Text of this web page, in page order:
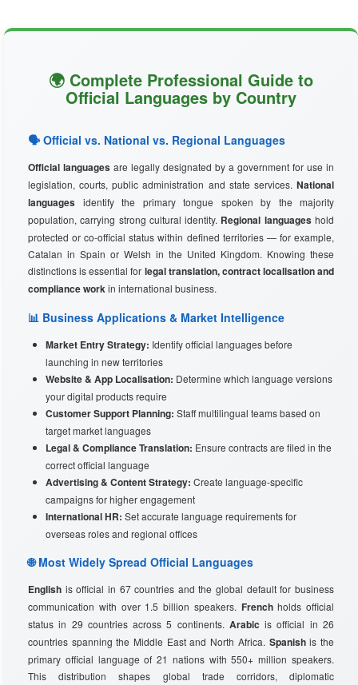
🌍 Complete Professional Guide to
Official Languages by Country
🗣️ Official vs. National vs. Regional Languages
Official languages are legally designated by a government for use in
legislation, courts, public administration and state services. National
languages identify the primary tongue spoken by the majority
population, carrying strong cultural identity. Regional languageshold
protected or co-official status within defined territories — for example,
Catalan in Spain or Welsh in the United Kingdom. Knowing these
distinctions is essential for legal translation, contract localisation and
compliance workin international business.
📊 Business Applications & Market Intelligence
Market Entry Strategy: Identify official languages before
launching in new territories
Website & App Localisation: Determine which language versions
your digital products require
Customer Support Planning: Staff multilingual teams based on
target market languages
Legal & Compliance Translation: Ensure contracts are filed in the
correct official language
Advertising & Content Strategy: Create language-specific
campaigns for higher engagement
International HR: Set accurate language requirements for
overseas roles and regional offices
🌐 Most Widely Spread Official Languages
English is official in 67 countries and the global default for business
communication with over 1.5 billion speakers. Frenchholds official
status in 29 countries across 5 continents. Arabic is official in 26
countries spanning the Middle East and North Africa. Spanishis the
primary official language of 21 nations with 550+ million speakers.
This distribution shapes global trade corridors, diplomatic